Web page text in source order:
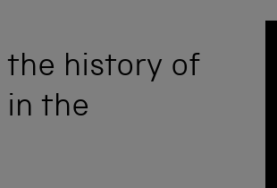
the history of
the